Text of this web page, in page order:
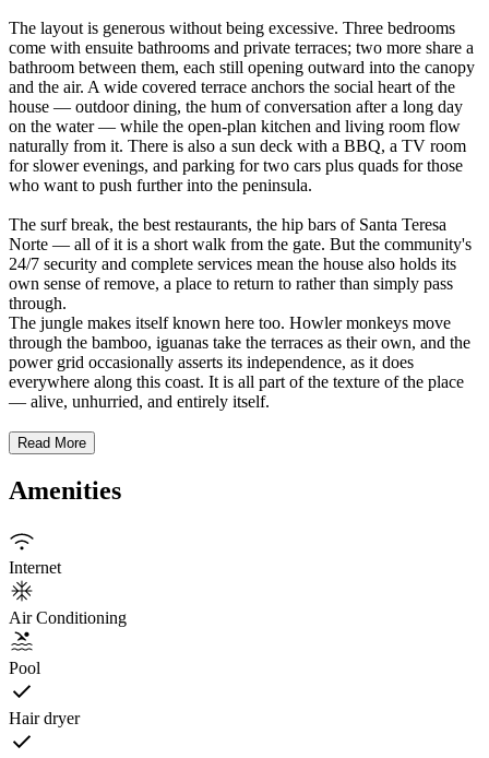
The layout is generous without being excessive. Three bedrooms
come with ensuite bathrooms and private terraces; two more share a
bathroom between them, each still opening outward into the canopy
and the air. A wide covered terrace anchors the social heart of the
house — outdoor dining, the hum of conversation after a long day
on the water — while the open-plan kitchen and living room flow
naturally from it. There is also a sun deck with a BBQ, a TV room
for slower evenings, and parking for two cars plus quads for those
who want to push further into the peninsula.
The surf break, the best restaurants, the hip bars of Santa Teresa
Norte — all of it is a short walk from the gate. But the community's
24/7 security and complete services mean the house also holds its
own sense of remove, a place to return to rather than simply pass
through.
The jungle makes itself known here too. Howler monkeys move
through the bamboo, iguanas take the terraces as their own, and the
power grid occasionally asserts its independence, as it does
everywhere along this coast. It is all part of the texture of the place
— alive, unhurried, and entirely itself.
Read More
Amenities
Internet
Air Conditioning
Pool
Hair dryer